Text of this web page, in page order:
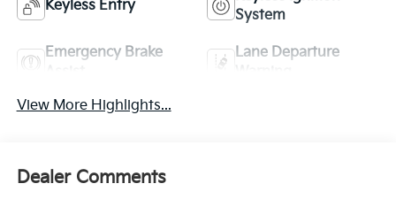
Keyless Entry
System
Emergency Brake
Lane Departure
View More Highlights...
Dealer Comments